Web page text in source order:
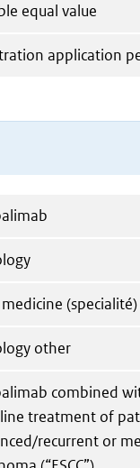
equal value
application
(specialité)
other
combined
treatment of
recurrent or